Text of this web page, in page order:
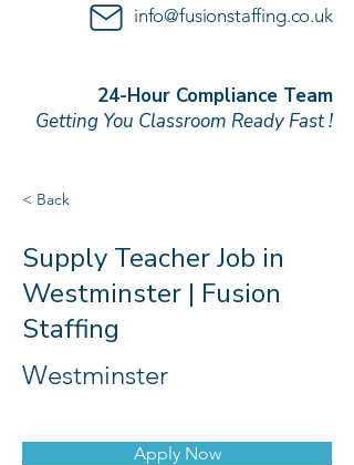
info@fusionstaffing.co.uk
24-Hour Compliance Team
Getting You Classroom Ready Fast !
< Back
Supply Teacher Job in
Westminster | Fusion
Staffing
Westminster
Apply Now